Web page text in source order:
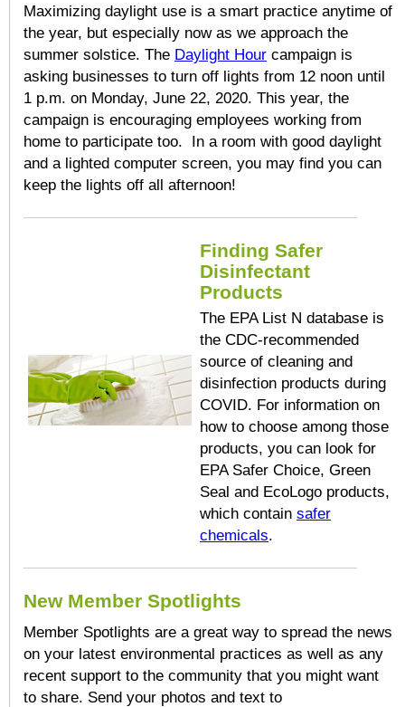
Maximizing daylight use is a smart practice anytime of
the year, but especially now as we approach the
summer solstice. The Daylight Hour campaign is
asking businesses to turn off lights from 12 noon until
1 p.m. on Monday, June 22, 2020. This year, the
campaign is encouraging employees working from
home to participate too. In a room with good daylight
and a lighted computer screen, you may find you can
keep the lights off all afternoon!
Finding Safer
Disinfectant
Products
The EPA List N database is
the CDC-recommended
source of cleaning and
disinfection products during
COVID. For information on
how to choose among those
products, you can look for
EPA Safer Choice, Green
Seal and EcoLogo products,
which contain safer
chemicals.
New Member Spotlights
Member Spotlights are a great way to spread the news
on your latest environmental practices as well as any
recent support to the community that you might want
to share. Send your photos and text to